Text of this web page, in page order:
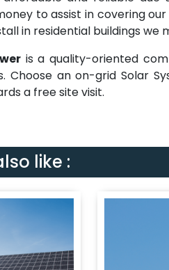
to assist in covering
in residential buildings
is a quality-oriented
Choose an on-grid Solar
a free site visit.
like :